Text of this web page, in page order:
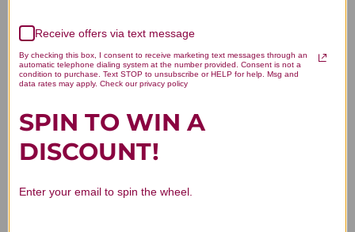
capsules 500
Receive offers via text message
By checking this box, I consent to receive marketing text messages through an
automatic telephone dialing system at the number provided. Consent is not a
condition to purchase. Text STOP to unsubscribe or HELP for help. Msg and
data rates may apply. Check our privacy policy
SPIN TO WIN A
DISCOUNT!
Enter your email to spin the wheel.